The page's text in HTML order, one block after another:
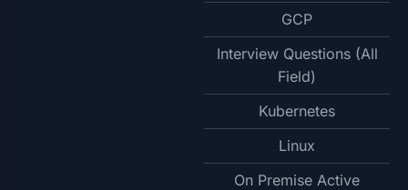
GCP
Interview Questions (All
Field)
Kubernetes
Linux
On Premise Active